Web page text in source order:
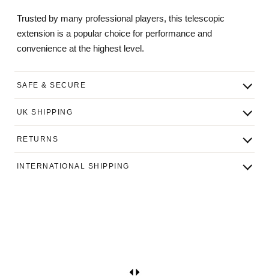
Trusted by many professional players, this telescopic
extension is a popular choice for performance and
convenience at the highest level.
SAFE & SECURE
UK SHIPPING
RETURNS
INTERNATIONAL SHIPPING